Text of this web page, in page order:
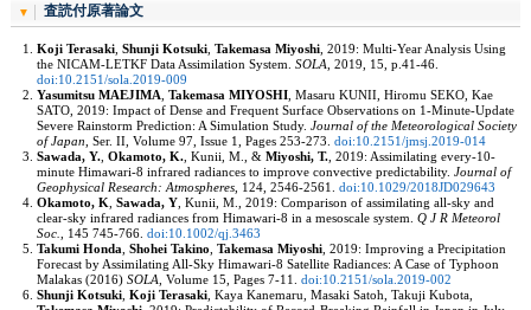
査読付原著論文
Koji Terasaki ,Shunji Kotsuki ,Takemasa Miyoshi , 2019: Multi-Year Analysis Using
the NICAM-LETKF Data Assimilation System.SOLA , 2019, 15, p.41-46.
doi:10.2151/sola.2019-009
Yasumitsu MAEJIMA ,Takemasa MIYOSHI , Masaru KUNII, Hiromu SEKO, Kae
SATO, 2019: Impact of Dense and Frequent Surface Observations on 1-Minute-Update
Severe Rainstorm Prediction: A Simulation Study.Journal of the Meteorological Society
of Japan ,Ser. II, Volume 97, Issue 1 , Pages 253-273.doi:10.2151/jmsj.2019-014
Sawada, Y. ,Okamoto, K. , Kunii, M., &Miyoshi, T. , 2019: Assimilating every-10-
minute Himawari-8 infrared radiances to improve convective predictability.Journal of
Geophysical Research: Atmospheres 124 , 2546-2561.doi:10.1029/2018JD029643
Okamoto, K ,Sawada, Y , Kunii, M., 2019: Comparison of assimilating all-sky and
clear-sky infrared radiances from Himawari-8 in a mesoscale system.Q J R Meteorol
Soc.
145 745-766.doi:10.1002/qj.3463
Takumi Honda ,Shohei Takino ,Takemasa Miyoshi , 2019: Improving a Precipitation
Forecast by Assimilating All-Sky Himawari-8 Satellite Radiances: A Case of Typhoon
Malakas (2016)SOLA ,Volume 15 , Pages 7-11.doi:10.2151/sola.2019-002
Shunji Kotsuki ,Koji Terasaki , Kaya Kanemaru, Masaki Satoh, Takuji Kubota,